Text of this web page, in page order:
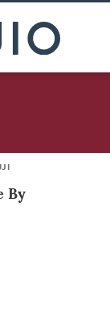
By
an option is